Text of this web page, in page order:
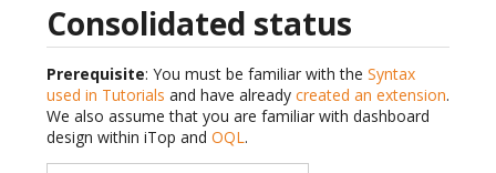
Consolidated status
Prerequisite: You must be familiar with the Syntax
used in Tutorials and have already created an extension.
We also assume that you are familiar with dashboard
design within iTop and OQL.